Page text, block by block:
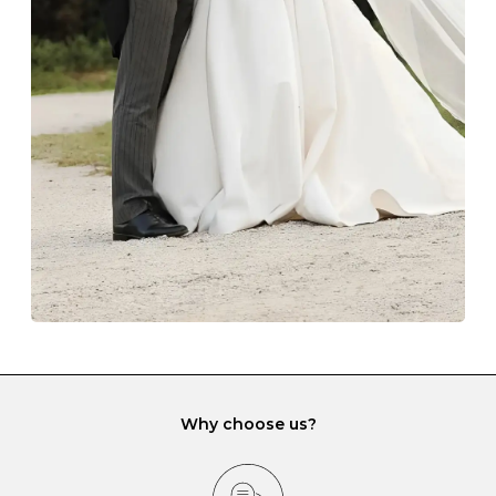
Always store your jewellery somewhere clean and dry.
The protective boxes and pouches that are provided
with each Budrevich jewel have a special tarnish-proof
lining and are ideal. This will prevent scratching or
gemstone damage when they interact with one
another and unnecessary tangles. As a malleable
element, gold is particularly susceptible to scratching
when it rubs against diamonds and gemstones.
If you would prefer to store your diamond and
gemstone jewellery in a jewellery box, make sure yours
has different compartments or slots so that your jewels
can be kept separate.
Why choose us?